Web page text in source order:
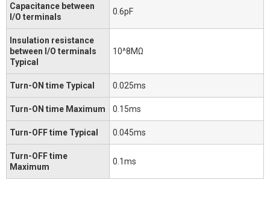
Capacitance between
I/O terminals
0.6pF
Insulation resistance
between I/O terminals
Typical
10^8MΩ
Turn-ON time Typical 0.025ms
Turn-ON time Maximum 0.15ms
Turn-OFF time Typical 0.045ms
Turn-OFF time
Maximum
0.1ms